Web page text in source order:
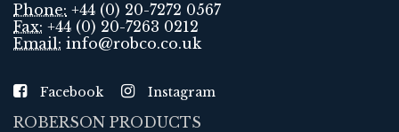
Phone: +44 (0) 20-7272 0567
Fax: +44 (0) 20-7263 0212
Email: info@robco.co.uk
Facebook Instagram
ROBERSON PRODUCTS